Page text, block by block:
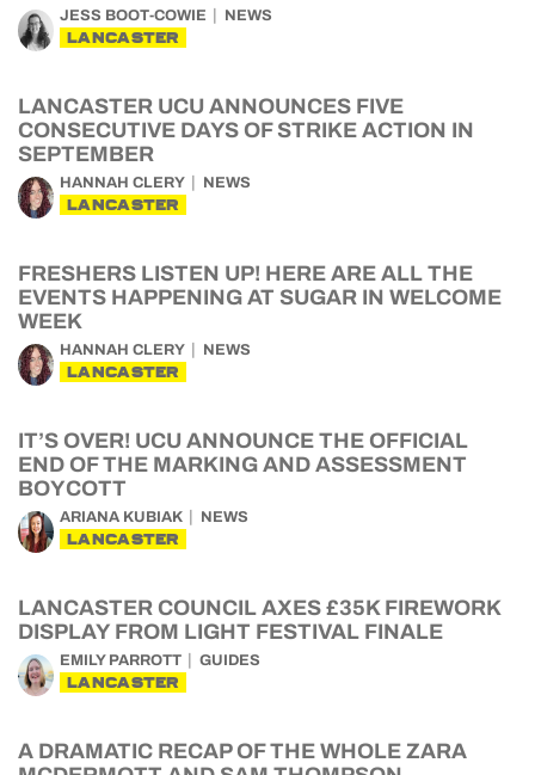
JESS BOOT-COWIE NEWS
LANCASTER
LANCASTER UCU ANNOUNCES FIVE
CONSECUTIVE DAYS OF STRIKE ACTION IN
SEPTEMBER
HANNAH CLERY NEWS
LANCASTER
FRESHERS LISTEN UP! HERE ARE ALL THE
EVENTS HAPPENING AT SUGAR IN WELCOME
WEEK
HANNAH CLERY NEWS
LANCASTER
IT’S OVER! UCU ANNOUNCE THE OFFICIAL
END OF THE MARKING AND ASSESSMENT
BOYCOTT
ARIANA KUBIAK NEWS
LANCASTER
LANCASTER COUNCIL AXES £35K FIREWORK
DISPLAY FROM LIGHT FESTIVAL FINALE
EMILY PARROTT GUIDES
LANCASTER
A DRAMATIC RECAP OF THE WHOLE ZARA